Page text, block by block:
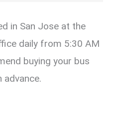
in San Jose at the
daily from 5:30 AM
buying your bus
advance.